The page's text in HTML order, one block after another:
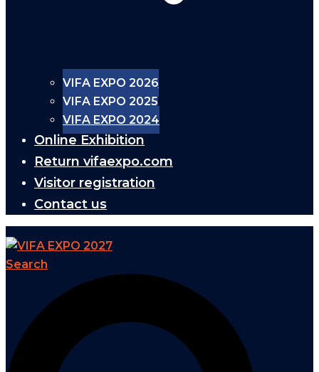
VIFA EXPO 2026
VIFA EXPO 2025
VIFA EXPO 2024
Online Exhibition
Return vifaexpo.com
Visitor registration
Contact us
Search